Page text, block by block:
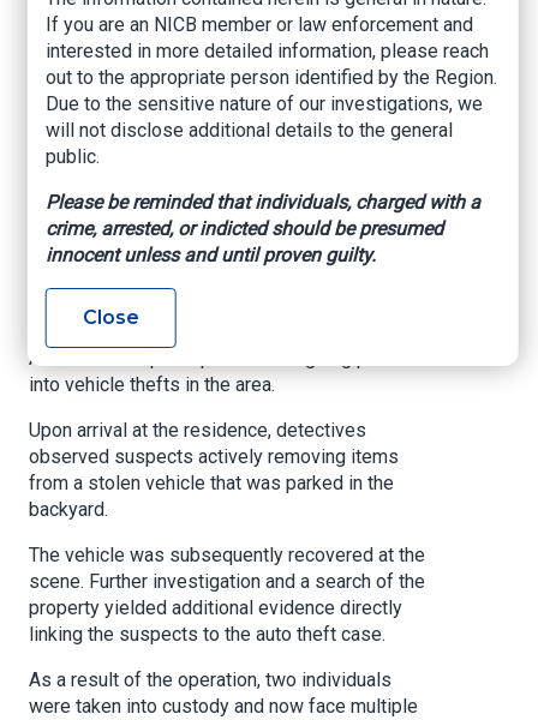
Recovered Vehicle,
Two Arrested
www.tampafp.com, Maria Hernandez, April 21,
2025
TAMPA, Fla. – An investigation by the
Hillsborough County Sheriff’s Office (HCSO)
Auto Theft Unit has led to the recovery of a
On Friday, April 18, 2025, detectives executed a
Avenue in Tampa as part of an ongoing probe
into vehicle thefts in the area.
Upon arrival at the residence, detectives
observed suspects actively removing items
from a stolen vehicle that was parked in the
backyard.
The vehicle was subsequently recovered at the
scene. Further investigation and a search of the
property yielded additional evidence directly
linking the suspects to the auto theft case.
As a result of the operation, two individuals
were taken into custody and now face multiple
If you are an NICB member or law enforcement and
interested in more detailed information, please reach
out to the appropriate person identified by the Region.
Due to the sensitive nature of our investigations, we
will not disclose additional details to the general
public.
Please be reminded that individuals, charged with a
crime, arrested, or indicted should be presumed
innocent unless and until proven guilty.
Close